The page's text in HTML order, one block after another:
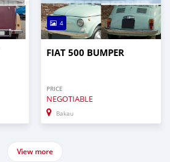
4
FIAT 500 BUMPER
PRICE
NEGOTIABLE
Bakau
View more